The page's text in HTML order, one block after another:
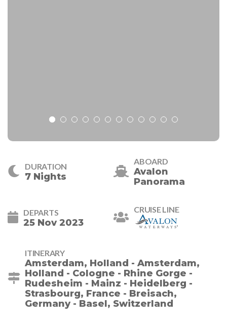
DURATION
7 Nights
ABOARD
Avalon
Panorama
DEPARTS
25 Nov 2023
CRUISE LINE
ITINERARY
Amsterdam, Holland - Amsterdam,
Holland - Cologne - Rhine Gorge -
Rudesheim - Mainz - Heidelberg -
Strasbourg, France - Breisach,
Germany - Basel, Switzerland